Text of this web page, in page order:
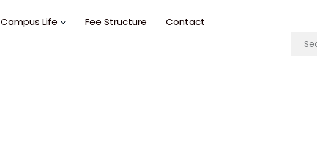
Campus Life Fee Structure Contact